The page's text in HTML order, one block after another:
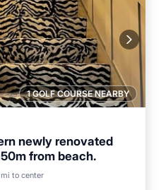
1 GOLF COURSE NEARBY
newly renovated
from beach.
mi to centerOcean View